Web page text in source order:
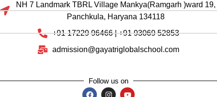
NH 7 Landmark TBRL Village Mankya(Ramgarh )ward 19,
Panchkula, Haryana 134118
+91 17229 96466 | +91 93069 52853
admission@gayatriglobalschool.com
Follow us on